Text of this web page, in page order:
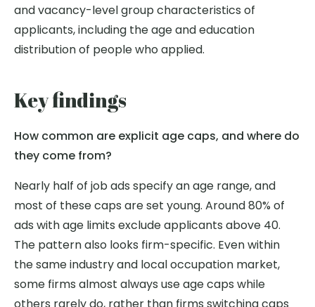
and vacancy-level group characteristics of
applicants, including the age and education
distribution of people who applied.
Key findings
How common are explicit age caps, and where do
they come from?
Nearly half of job ads specify an age range, and
most of these caps are set young. Around 80% of
ads with age limits exclude applicants above 40.
The pattern also looks firm-specific. Even within
the same industry and local occupation market,
some firms almost always use age caps while